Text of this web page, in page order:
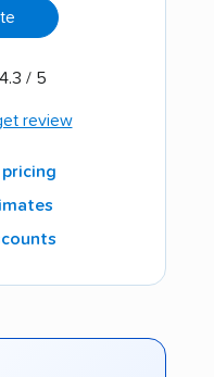
4.3 / 5
review